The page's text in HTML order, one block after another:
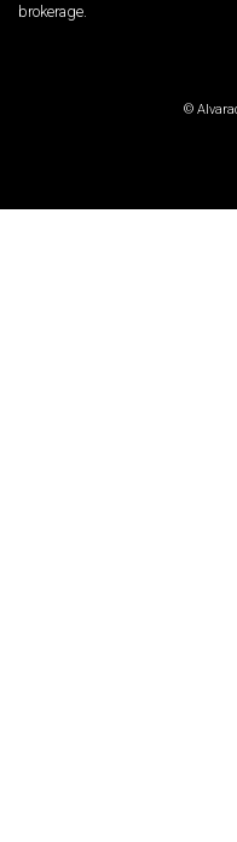
brokerage.
©